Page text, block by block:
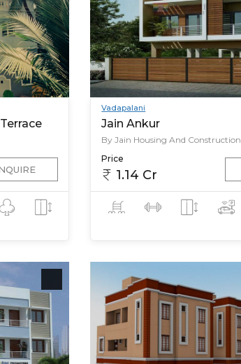
Vadapalani
Jain Ankur
By Jain Housing And Construction
Price
1.14 Cr